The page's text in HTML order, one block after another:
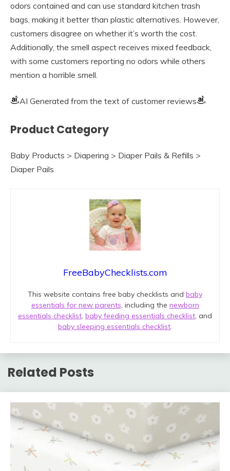
odors contained and can use standard kitchen trash
bags, making it better than plastic alternatives. However,
customers disagree on whether it’s worth the cost.
Additionally, the smell aspect receives mixed feedback,
with some customers reporting no odors while others
mention a horrible smell.
AI Generated from the text of customer reviews
Product Category
Baby Products > Diapering > Diaper Pails & Refills >
Diaper Pails
FreeBabyChecklists.com
This website contains free baby checklists and baby
essentials for new parents, including the newborn
essentials checklist, baby feeding essentials checklist, and
baby sleeping essentials checklist.
Related Posts